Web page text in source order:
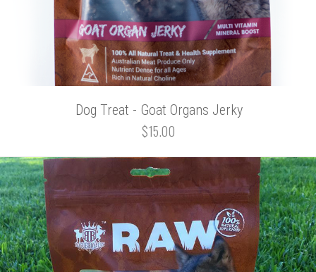
Dog Treat - Goat Organs Jerky
$15.00